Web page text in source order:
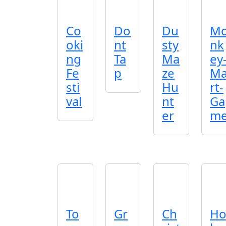
Co
oki
ng
Fe
sti
val
Do
nt
Ta
p
Du
sty
Ma
ze
Hu
nt
er
nk
ey-
rt-
Ga
To
Gr
Ch
Ho